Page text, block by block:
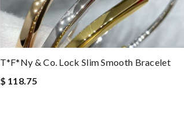
T*f*ny & Co. Lock Slim Smooth Bracelet
$ 118.75